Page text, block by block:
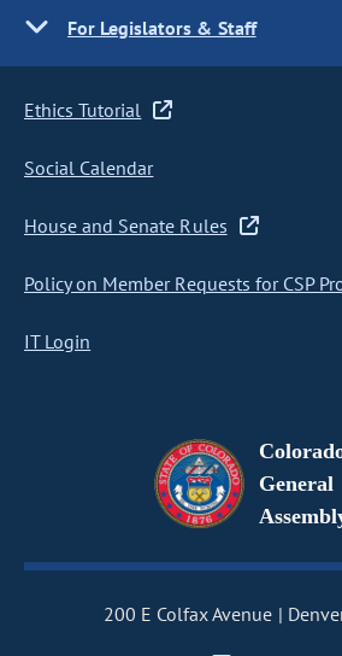
For Legislators & Staff
Ethics Tutorial
Social Calendar
House and Senate Rules
Policy on Member Requests for CSP
IT Login
General
200 E Colfax Avenue